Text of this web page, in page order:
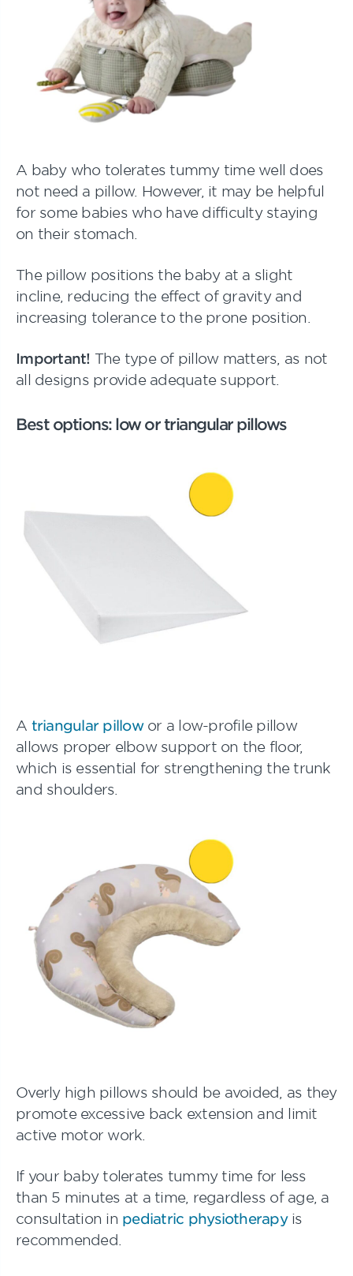
A baby who tolerates tummy time well does
not need a pillow. However, it may be helpful
for some babies who have difficulty staying
on their stomach.
The pillow positions the baby at a slight
incline, reducing the effect of gravity and
increasing tolerance to the prone position.
Important! The type of pillow matters, as not
all designs provide adequate support.
Best options: low or triangular pillows
A triangular pillowor a low-profile pillow
allows proper elbow support on the floor,
which is essential for strengthening the trunk
and shoulders.
Overly high pillows should be avoided, as they
promote excessive back extension and limit
active motor work.
If your baby tolerates tummy time for less
than 5 minutes at a time, regardless of age, a
consultation in pediatric physiotherapyis
recommended.